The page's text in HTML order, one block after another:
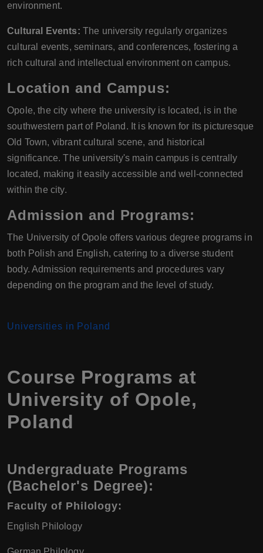
environment.
Cultural Events: The university regularly organizes
cultural events, seminars, and conferences, fostering a
rich cultural and intellectual environment on campus.
Location and Campus:
Opole, the city where the university is located, is in the
southwestern part of Poland. It is known for its picturesque
Old Town, vibrant cultural scene, and historical
significance. The university's main campus is centrally
located, making it easily accessible and well-connected
within the city.
Admission and Programs:
The University of Opole offers various degree programs in
both Polish and English, catering to a diverse student
body. Admission requirements and procedures vary
depending on the program and the level of study.
Universities in Poland
Course Programs at
University of Opole,
Poland
Undergraduate Programs
(Bachelor's Degree):
Faculty of Philology:
English Philology